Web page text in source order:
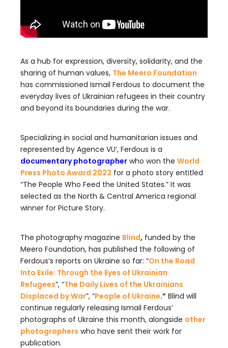
As a hub for expression, diversity, solidarity, and the
sharing of human values, The Meero Foundation
has commissioned Ismail Ferdous to document the
everyday lives of Ukrainian refugees in their country
and beyond its boundaries during the war.
Specializing in social and humanitarian issues and
represented by Agence VU’, Ferdous is a
documentary photographer who won the World
Press Photo Award 2022 for a photo story entitled
“The People Who Feed the United States.” It was
selected as the North & Central America regional
winner for Picture Story.
The photography magazine Blind, funded by the
Meero Foundation, has published the following of
Ferdous’s reports on Ukraine so far: “On the Road
Into Exile: Through the Eyes of Ukrainian
Refugees”, “The Daily Lives of the Ukrainians
Displaced by War”, “People of Ukraine.” Blind will
continue regularly releasing Ismail Ferdous’
photographs of Ukraine this month, alongside other
photographers who have sent their work for
publication.